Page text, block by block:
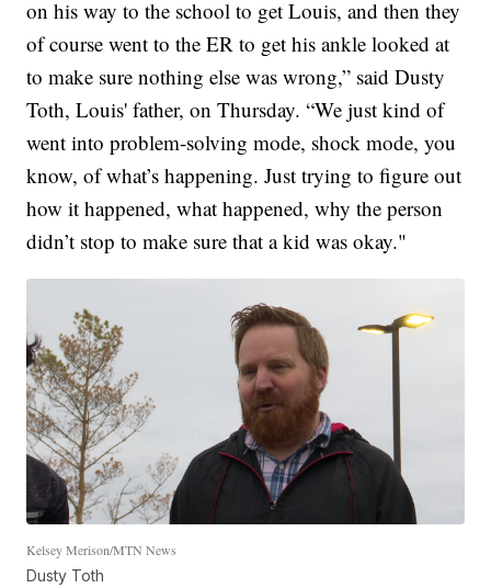
on his way to the school to get Louis, and then they
of course went to the ER to get his ankle looked at
to make sure nothing else was wrong,” said Dusty
Toth, Louis' father, on Thursday. “We just kind of
went into problem-solving mode, shock mode, you
know, of what’s happening. Just trying to figure out
how it happened, what happened, why the person
didn’t stop to make sure that a kid was okay."
Kelsey Merison/MTN News
Dusty Toth